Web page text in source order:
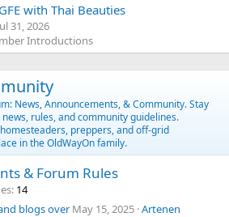
with Thai Beauties
31, 2026
Introductions
News, Announcements, & Community. Stay
rules, and community guidelines.
preppers, and off-grid
in the OldWayOn family.
& Forum Rules
14
blogs over May 15, 2025 Artenen